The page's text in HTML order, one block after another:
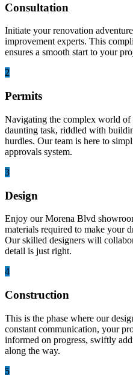
Consultation
Initiate your renovation
improvement experts. This
ensures a smooth start to your
2
Permits
Navigating the complex world of
daunting task, riddled with
hurdles. Our team is here to
approvals system.
3
Design
Enjoy our Morena Blvd
materials required to make your
Our skilled designers will
detail is just right.
4
Construction
This is the phase where our
constant communication, your
informed on progress, swiftly
along the way.
5